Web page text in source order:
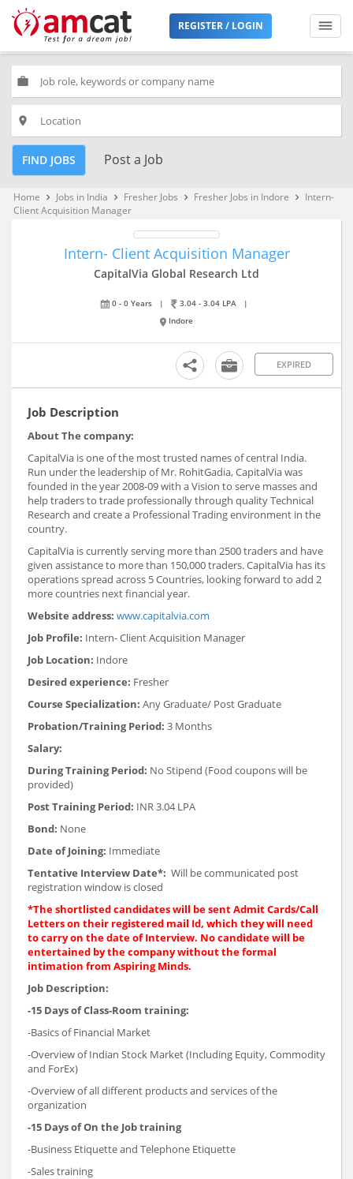
REGISTER / LOGIN
work
place
FIND JOBS Post a Job
Home keyboard_arrow_right Jobs in India keyboard_arrow_right Fresher Jobs keyboard_arrow_right Fresher Jobs in Indore keyboard_arrow_right
Intern-
Client Acquisition Manager
Intern- Client Acquisition Manager
CapitalVia Global Research Ltd
0 - 0 Years | 3.04 - 3.04 LPA
|
Indore
EXPIRED
Job Description
About The company:
CapitalVia is one of the most trusted names of central India.
Run under the leadership of Mr. RohitGadia, CapitalVia was
founded in the year 2008-09 with a Vision to serve masses and
help traders to trade professionally through quality Technical
Research and create a Professional Trading environment in the
country.
CapitalVia is currently serving more than 2500 traders and have
given assistance to more than 150,000 traders. CapitalVia has its
operations spread across 5 Countries, looking forward to add 2
more countries next financial year.
Website address: www.capitalvia.com
Job Profile: Intern- Client Acquisition Manager
Job Location: Indore
Desired experience: Fresher
Course Specialization: Any Graduate/ Post Graduate
Probation/Training Period: 3 Months
Salary:
During Training Period: No Stipend (Food coupons will be
provided)
Post Training Period: INR 3.04 LPA
Bond: None
Date of Joining: Immediate
Tentative Interview Date*: Will be communicated post
registration window is closed
*The shortlisted candidates will be sent Admit Cards/Call
Letters on their registered mail Id, which they will need
to carry on the date of Interview. No candidate will be
entertained by the company without the formal
intimation from Aspiring Minds.
Job Description:
-15 Days of Class-Room training:
-Basics of Financial Market
-Overview of Indian Stock Market (Including Equity, Commodity
and ForEx)
-Overview of all different products and services of the
organization
-15 Days of On the Job training
-Business Etiquette and Telephone Etiquette
-Sales training